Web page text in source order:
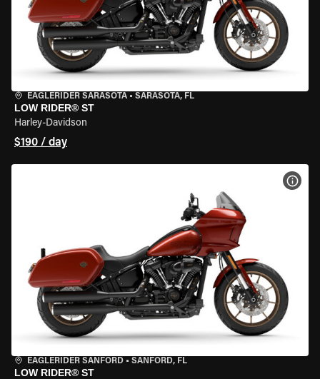
EAGLERIDER SARASOTA • SARASOTA, FL
LOW RIDER® ST
Harley-Davidson
$190 / day
EAGLERIDER SANFORD • SANFORD, FL
LOW RIDER® ST